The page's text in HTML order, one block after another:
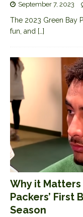
September 7, 2023
The 2023 Green Bay
fun, and […]
Why it
Packers’ First
Season